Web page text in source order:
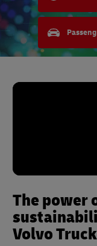
The power
Volvo